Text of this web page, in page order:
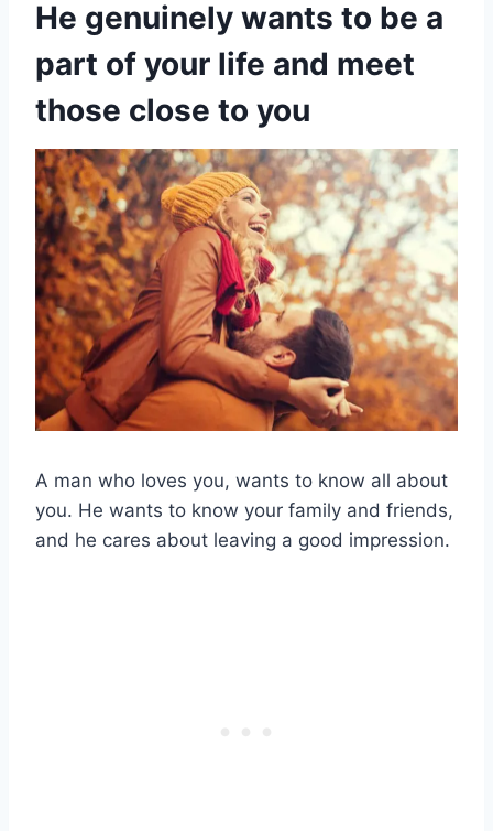
He genuinely wants to be a
part of your life and meet
those close to you
A man who loves you, wants to know all about
you. He wants to know your family and friends,
and he cares about leaving a good impression.